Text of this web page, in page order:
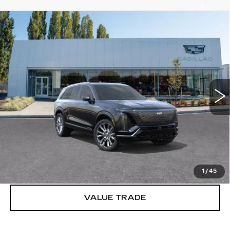
1 /45
NEW2026CADILLAC VISTIQ
PREMIUM LUXURY
VIN:
2827 mi Ext. Int.
$95,915
More
VIEW & BUY
LOCK IN E-PRICE
VALUE TRADE
Compare Vehicle